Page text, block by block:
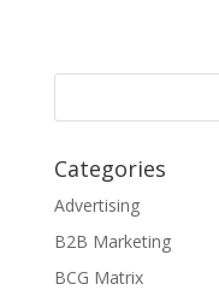
Categories
Advertising
B2B Marketing
BCG Matrix